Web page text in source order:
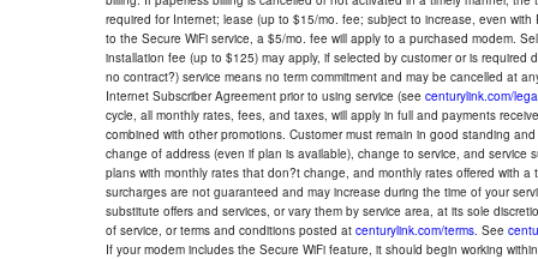
required for Internet; lease (up to $15/mo. fee; subject to increase, even
to the Secure WiFi service, a $5/mo. fee will apply to a purchased modem.
installation fee (up to $125) may apply, if selected by customer or is
no contract?) service means no term commitment and may be cancelled at
Internet Subscriber Agreement prior to using service (see centurylink.com/
cycle, all monthly rates, fees, and taxes, will apply in full and payments
combined with other promotions. Customer must remain in good standing
change of address (even if plan is available), change to service, and
plans with monthly rates that don?t change, and monthly rates offered with
surcharges are not guaranteed and may increase during the time of your
substitute offers and services, or vary them by service area, at its sole
of service, or terms and conditions posted at centurylink.com/terms. See
If your modem includes the Secure WiFi feature, it should begin working